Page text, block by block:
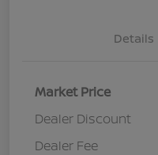
Details
Market Price
Dealer Discount
Dealer Fee